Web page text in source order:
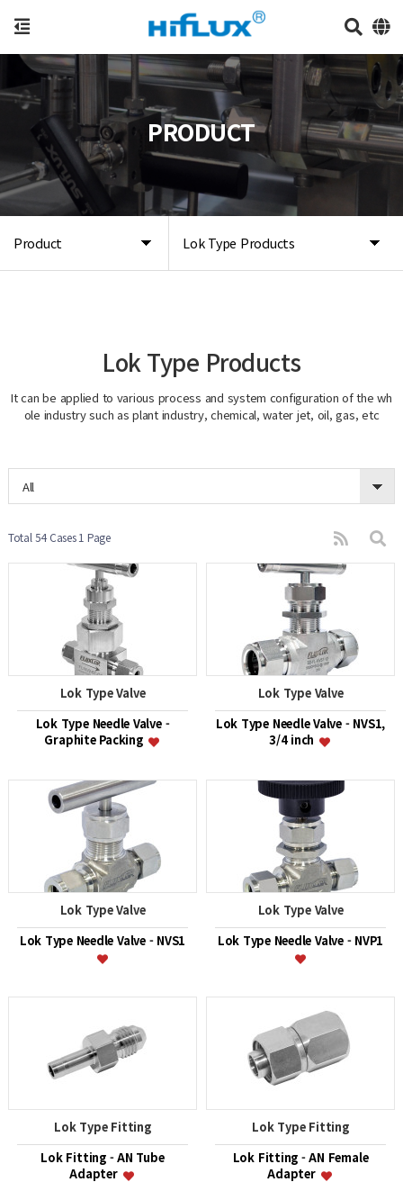
Product Lok Type Products
PRODUCT
Lok Type Products
It can be applied to various process and system configuration of the wh
ole industry such as plant industry, chemical, water jet, oil, gas, etc
All
Total 54 Cases1 Page
Lok Type Valve
Lok Type Needle Valve -
Graphite Packing
Lok Type Valve
Lok Type Needle Valve - NVS1,
3/4 inch
Lok Type Valve
Lok Type Needle Valve - NVS1
Lok Type Valve
Lok Type Needle Valve - NVP1
Lok Type Fitting
Lok Fitting - AN Tube
Adapter
Lok Type Fitting
Lok Fitting - AN Female
Adapter